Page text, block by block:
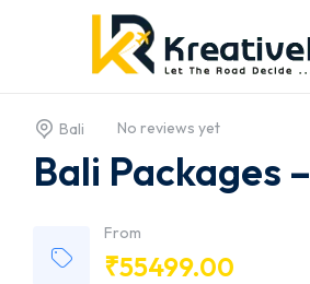
Bali No reviews yet
Bali Packages
From
₹55499.00